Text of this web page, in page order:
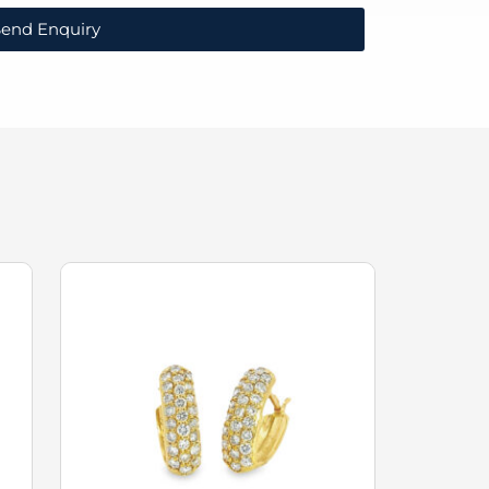
Enquiry